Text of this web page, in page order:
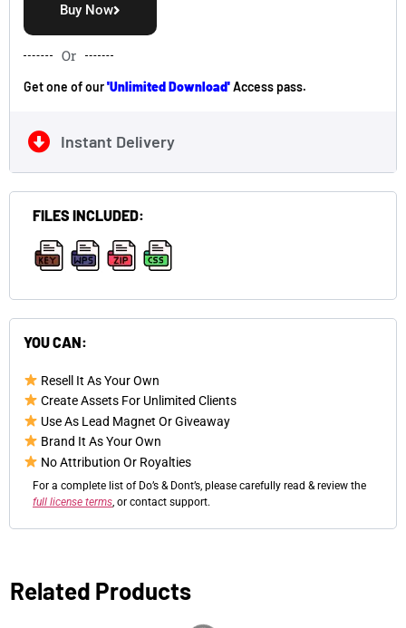
Buy Now
Or
Get one of our'Unlimited Download'Access pass.
Instant Delivery
FILES INCLUDED:
YOU CAN:
Resell It As Your Own
Create Assets For Unlimited Clients
Use As Lead Magnet Or Giveaway
Brand It As Your Own
No Attribution Or Royalties
For a complete list of Do’s & Dont’s, please carefully read & review the
full license terms , or contact support.
Related Products